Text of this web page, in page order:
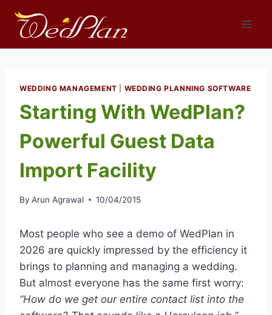
content
WEDDING MANAGEMENT WEDDING PLANNING SOFTWARE
Starting With WedPlan?
Powerful Guest Data
Import Facility
By Arun Agrawal 10/04/2015
Most people who see a demo of WedPlan in
2026 are quickly impressed by the efficiency it
brings to planning and managing a wedding.
But almost everyone has the same first worry:
“How do we get our entire contact list into the